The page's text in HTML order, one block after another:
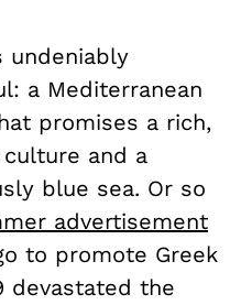
undeniably
a Mediterranean
promises a rich,
and a
blue sea. Or so
advertisement
to promote Greek
devastated the